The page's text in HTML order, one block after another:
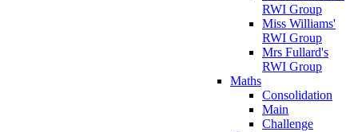
RWI Group
Miss Williams'
RWI Group
Mrs Fullard's
RWI Group
Maths
Consolidation
Main
Challenge